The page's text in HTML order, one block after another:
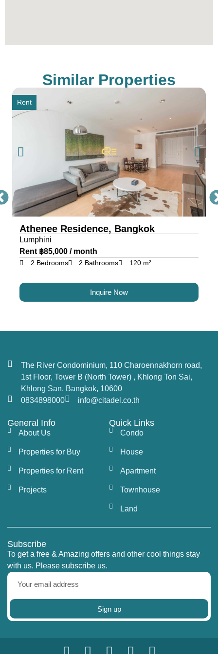
Similar Properties
Rent
Athenee Residence, Bangkok
Lumphini
Rent ฿85,000 / month
2 Bedrooms 2 Bathrooms 120 m²
Inquire Now
The River Condominium, 110 Charoennakhorn road,
1st Floor, Tower B (North Tower) , Khlong Ton Sai,
Khlong San, Bangkok, 10600
0834898000
info@citadel.co.th
General Info
About Us
Properties for Buy
Properties for Rent
Projects
Quick Links
Condo
House
Apartment
Townhouse
Land
Subscribe
To get a free & Amazing offers and other cool things stay
with us. Please subscribe us.
Sign up